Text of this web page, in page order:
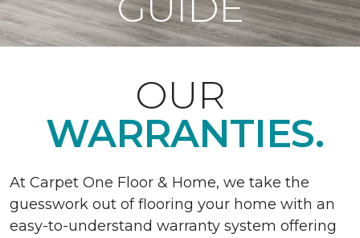
OUR
WARRANTIES.
At Carpet One Floor & Home, we take the
guesswork out of flooring your home with an
easy-to-understand warranty system offering